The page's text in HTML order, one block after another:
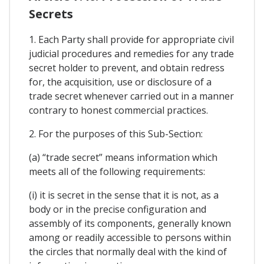
Secrets
1. Each Party shall provide for appropriate civil
judicial procedures and remedies for any trade
secret holder to prevent, and obtain redress
for, the acquisition, use or disclosure of a
trade secret whenever carried out in a manner
contrary to honest commercial practices.
2. For the purposes of this Sub-Section:
(a) “trade secret” means information which
meets all of the following requirements:
(i) it is secret in the sense that it is not, as a
body or in the precise configuration and
assembly of its components, generally known
among or readily accessible to persons within
the circles that normally deal with the kind of